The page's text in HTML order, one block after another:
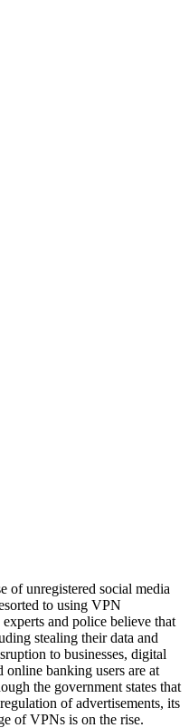
of unregistered social media
to using VPN
and police believe that
stealing their data and
to businesses, digital
online banking users are at
the government states that
of advertisements, its
of VPNs is on the rise.